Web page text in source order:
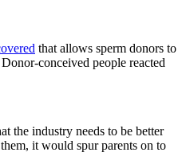
that allows sperm donors to
conceived people reacted
the industry needs to be better
it would spur parents on to